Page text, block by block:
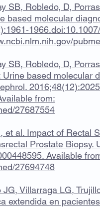
SB, Robledo, D,
based molecular
SB, Robledo, D,
based molecular
from:
27687554
et al. Impact of Rectal
Prostate Biopsy.
Available
27694748
Villarraga LG,
extendida en